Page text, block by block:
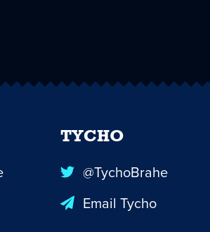
TYCHO
@TychoBrahe
Email Tycho